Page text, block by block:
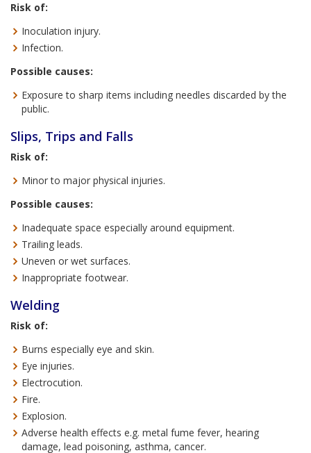
Risk of:
Inoculation injury.
Infection.
Possible causes:
Exposure to sharp items including needles discarded by the
public.
Slips, Trips and Falls
Risk of:
Minor to major physical injuries.
Possible causes:
Inadequate space especially around equipment.
Trailing leads.
Uneven or wet surfaces.
Inappropriate footwear.
Welding
Risk of:
Burns especially eye and skin.
Eye injuries.
Electrocution.
Fire.
Explosion.
Adverse health effects e.g. metal fume fever, hearing
damage, lead poisoning, asthma, cancer.